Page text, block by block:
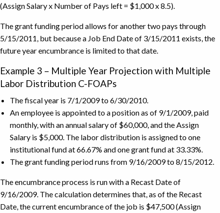
(Assign Salary x Number of Pays left = $1,000 x 8.5).
The grant funding period allows for another two pays through
5/15/2011, but because a Job End Date of 3/15/2011 exists, the
future year encumbrance is limited to that date.
Example 3 – Multiple Year Projection with Multiple
Labor Distribution C-FOAPs
The fiscal year is 7/1/2009 to 6/30/2010.
An employee is appointed to a position as of 9/1/2009, paid
monthly, with an annual salary of $60,000, and the Assign
Salary is $5,000. The labor distribution is assigned to one
institutional fund at 66.67% and one grant fund at 33.33%.
The grant funding period runs from 9/16/2009 to 8/15/2012.
The encumbrance process is run with a Recast Date of
9/16/2009. The calculation determines that, as of the Recast
Date, the current encumbrance of the job is $47,500 (Assign